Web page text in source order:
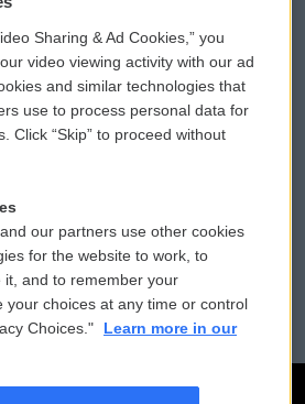
WCAI eNews Sign Up
Submit a PSA
Vehicle Donation
Public File Assistance
FCC Public Files
Sharing & Ad Cookies,” you
video viewing activity with our ad
and similar technologies that
use to process personal data for
Click “Skip” to proceed without
our partners use other cookies
for the website to work, to
and to remember your
your choices at any time or control
Choices."
Learn more in our